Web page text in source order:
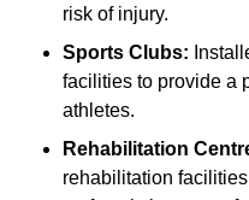
risk of injury.
Sports Clubs:
facilities to provide a
athletes.
Rehabilitation
rehabilitation